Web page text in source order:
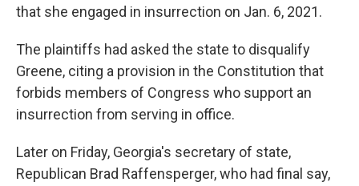
that she engaged in insurrection on Jan. 6, 2021.
The plaintiffs had asked the state to disqualify
Greene, citing a provision in the Constitution that
forbids members of Congress who support an
insurrection from serving in office.
Later on Friday, Georgia's secretary of state,
Republican Brad Raffensperger, who had final say,